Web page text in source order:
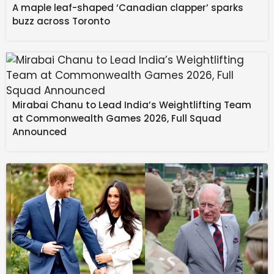
Source link
#Fan
A maple leaf-shaped ‘Canadian clapper’ sparks
buzz across Toronto
Mirabai Chanu to Lead India’s Weightlifting Team
at Commonwealth Games 2026, Full Squad
Announced